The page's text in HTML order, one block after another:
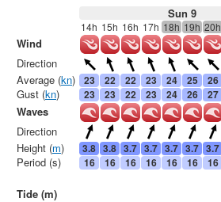
Sun 9
14h 15h 16h 17h 18h 19h 20h
23 22 22 23 24 25 26
23
23 22 23 24 26 27
3.8 3.8 3.7 3.7 3.7 3.7 3.7
16
16 16 16 16 16 16
Wind
Direction
Average (kn)
Gust (kn)
Waves
Direction
Height (m)
Period (s)
Tide (m)